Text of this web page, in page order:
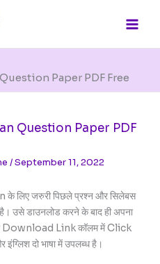
Paper PDF Free
Question Paper PDF
/September 11, 2022
लिए जरुरी पिछले प्रश्न और सिलेबस
उसे डाउनलोड करने के बाद ही अपना
Download Link कॉलम में Click
दो भाषा में उपलब्ध है।